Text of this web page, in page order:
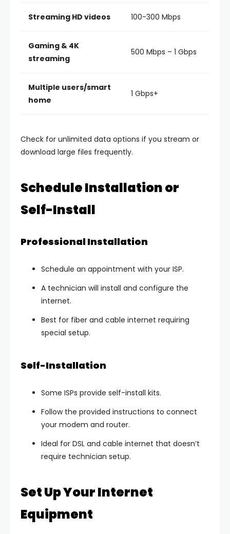
Streaming HD videos 100-300 Mbps
Gaming & 4K
streaming
500 Mbps – 1 Gbps
Multiple users/smart
home
1 Gbps+
Check for unlimited data options if you stream or
download large files frequently.
Schedule Installation or
Self-Install
Professional Installation
Schedule an appointment with your ISP.
A technician will install and configure the
internet.
Best for fiber and cable internet requiring
special setup.
Self-Installation
Some ISPs provide self-install kits.
Follow the provided instructions to connect
your modem and router.
Ideal for DSL and cable internet that doesn’t
require technician setup.
Set Up Your Internet
Equipment